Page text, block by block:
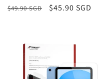
Regular
$49.90 SGD
Sale
$45.90 SGD